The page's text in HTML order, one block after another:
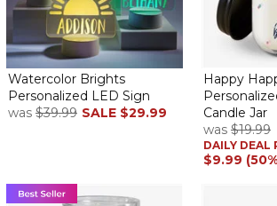
I really love these eggs and they look
Such adorable bunnies
ByShopperon March 24, 2026
Really loved my bunny, all 3 granddaughters
great size for putting it on a table or shelf, it’s
ByDena O.
Watercolor Brights
Personalized LED Sign
was $39.99 SALE $29.99
Happy
Candle Jar
was $19.99
DAILY DEAL
$9.99